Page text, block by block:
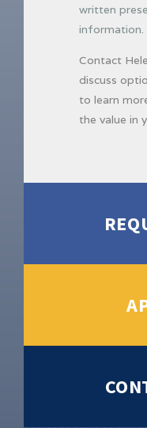
written
information.
Contact
discuss
to learn
the value in